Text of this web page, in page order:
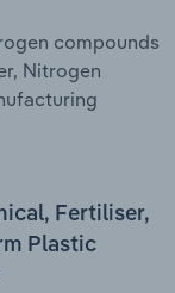
compounds
Nitrogen
Fertiliser,
Plastic